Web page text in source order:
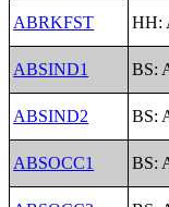
ABRKFST HH:
ABSIND1 BS:
ABSIND2 BS:
ABSOCC1 BS: